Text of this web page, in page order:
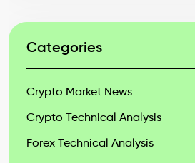
Categories
Crypto Market News
Crypto Technical Analysis
Forex Technical Analysis